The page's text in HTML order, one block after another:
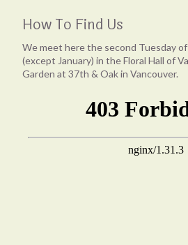
How To Find Us
We meet here the second Tuesday
(except January) in the Floral Hall of
Garden at 37th & Oak in Vancouver.